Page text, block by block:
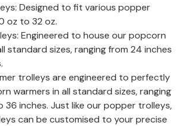
Designed to fit various popper
oz to 32 oz.
Engineered to house our popcorn
standard sizes, ranging from 24 inches
trolleys are engineered to perfectly
warmers in all standard sizes, ranging
36 inches. Just like our popper trolleys,
can be customised to your precise